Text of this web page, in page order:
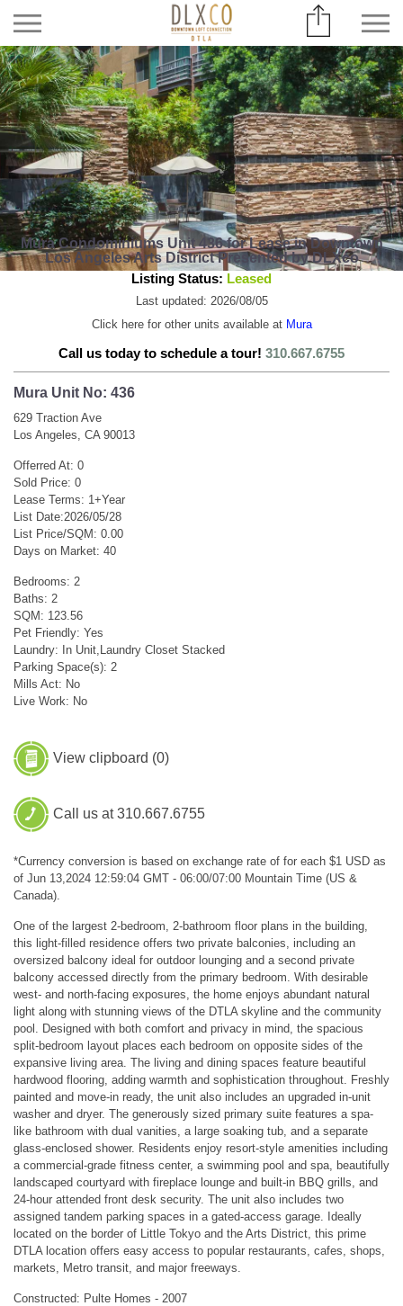
Mura Condominiums Unit 436 for Lease in Downtown
Los Angeles Arts District Presented by DLXco
Listing Status: Leased
Last updated: 2026/08/05
Click here for other units available at Mura
Call us today to schedule a tour! 310.667.6755
Mura Unit No: 436
629 Traction Ave
Los Angeles, CA 90013
Offerred At: 0
Sold Price: 0
Lease Terms: 1+Year
List Date:2026/05/28
List Price/SQM: 0.00
Days on Market: 40
Bedrooms: 2
Baths: 2
SQM: 123.56
Pet Friendly: Yes
Laundry: In Unit,Laundry Closet Stacked
Parking Space(s): 2
Mills Act: No
Live Work: No
View clipboard (0)
Call us at 310.667.6755
*Currency conversion is based on exchange rate of for each $1 USD as
of Jun 13,2024 12:59:04 GMT - 06:00/07:00 Mountain Time (US &
Canada).
One of the largest 2-bedroom, 2-bathroom floor plans in the building,
this light-filled residence offers two private balconies, including an
oversized balcony ideal for outdoor lounging and a second private
balcony accessed directly from the primary bedroom. With desirable
west- and north-facing exposures, the home enjoys abundant natural
light along with stunning views of the DTLA skyline and the community
pool. Designed with both comfort and privacy in mind, the spacious
split-bedroom layout places each bedroom on opposite sides of the
expansive living area. The living and dining spaces feature beautiful
hardwood flooring, adding warmth and sophistication throughout. Freshly
painted and move-in ready, the unit also includes an upgraded in-unit
washer and dryer. The generously sized primary suite features a spa-
like bathroom with dual vanities, a large soaking tub, and a separate
glass-enclosed shower. Residents enjoy resort-style amenities including
a commercial-grade fitness center, a swimming pool and spa, beautifully
landscaped courtyard with fireplace lounge and built-in BBQ grills, and
24-hour attended front desk security. The unit also includes two
assigned tandem parking spaces in a gated-access garage. Ideally
located on the border of Little Tokyo and the Arts District, this prime
DTLA location offers easy access to popular restaurants, cafes, shops,
markets, Metro transit, and major freeways.
Constructed: Pulte Homes - 2007